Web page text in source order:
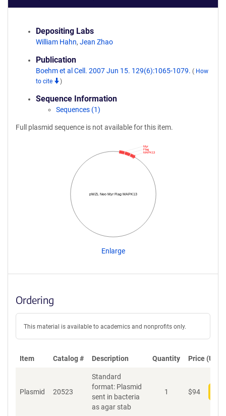
Depositing Labs
William Hahn, Jean Zhao
Publication
Boehm et al Cell. 2007 Jun 15. 129(6):1065-1079. ( How
to cite
)
Sequence Information
Sequences (1)
Full plasmid sequence is not available for this item.
pWZL Neo Myr Flag MAPK13
MAPK13
Flag
Myr
Enlarge
Ordering
This material is available to academics and nonprofits only.
Item Catalog # Description Quantity Price (USD)
Plasmid 20523
Standard
format: Plasmid
sent in bacteria
as agar stab
1 $94